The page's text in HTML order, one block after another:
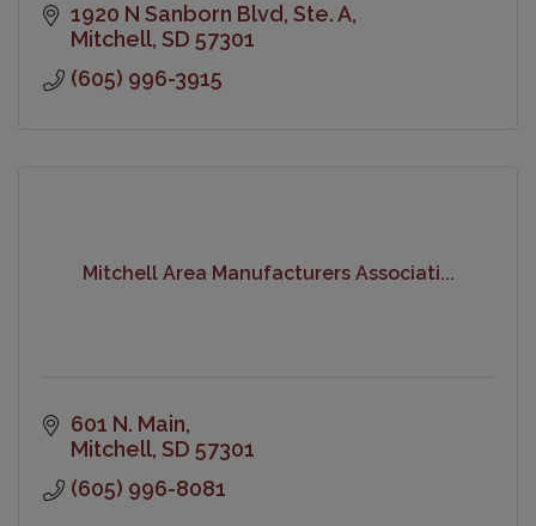
1920 N Sanborn Blvd Ste. A
Mitchell SD 57301
(605) 996-3915
Mitchell Area Manufacturers Associati...
601 N. Main
Mitchell SD 57301
(605) 996-8081